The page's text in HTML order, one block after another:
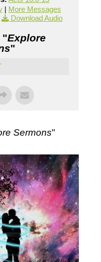
| More Messages
Download Audio
"Explore
"
Sermons"